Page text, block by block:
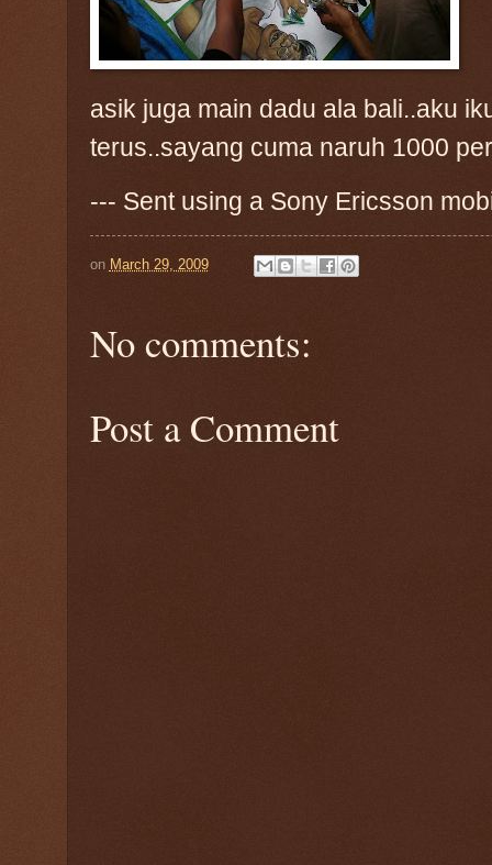
asik juga main dadu ala bali..aku
terus..sayang cuma naruh 1000
--- Sent using a Sony Ericsson
on March 29, 2009
No comments:
Post a Comment